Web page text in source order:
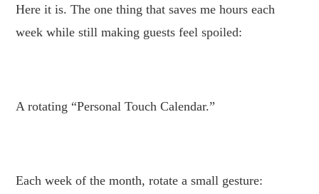
Here it is. The one thing that saves me hours each
week while still making guests feel spoiled:
A rotating “Personal Touch Calendar.”
Each week of the month, rotate a small gesture: